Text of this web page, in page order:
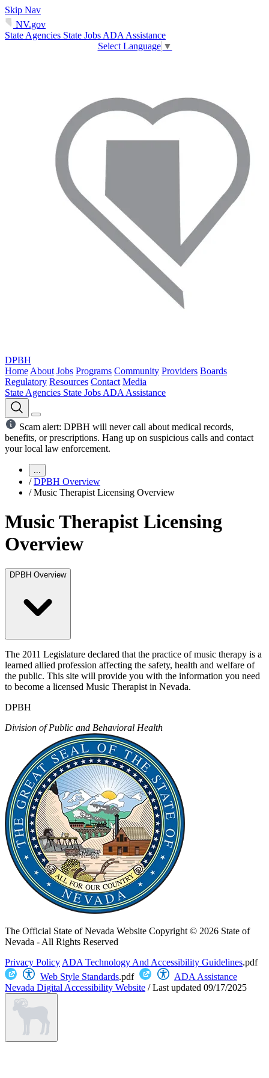
Skip Nav
NV.gov
State Agencies State Jobs ADA Assistance
Select Language ▼
DPBH
Home About Jobs Programs Community Providers Boards
Regulatory Resources Contact Media
State Agencies State Jobs ADA Assistance
Scam alert: DPBH will never call about medical records,
benefits, or prescriptions. Hang up on suspicious calls and contact
your local law enforcement.
...
/ DPBH Overview
/ Music Therapist Licensing Overview
Music Therapist Licensing
Overview
DPBH Overview
The 2011 Legislature declared that the practice of music therapy is a
learned allied profession affecting the safety, health and welfare of
the public. This site will provide you with the information you need
to become a licensed Music Therapist in Nevada.
DPBH
Division of Public and Behavioral Health
The Official State of Nevada Website Copyright © 2026 State of
Nevada - All Rights Reserved
Privacy Policy ADA Technology And Accessibility Guidelines.pdf
Web Style Standards.pdf
ADA Assistance
Nevada Digital Accessibility Website /Last updated 09/17/2025